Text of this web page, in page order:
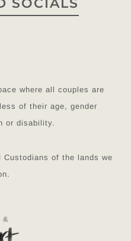
SOCIALS
where all couples are
of their age, gender
or disability.
Custodians of the lands we